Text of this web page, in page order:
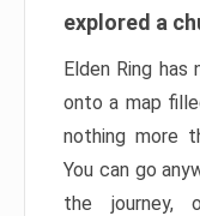
explored a
Elden Ring
onto a map
nothing more
You can go
the journey,